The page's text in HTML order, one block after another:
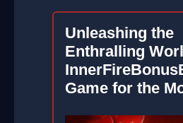
Unleashing the
Enthralling
Game for the